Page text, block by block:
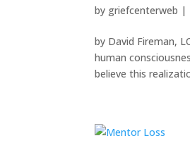
by griefcenterweb |
by David Fireman,
human
believe this